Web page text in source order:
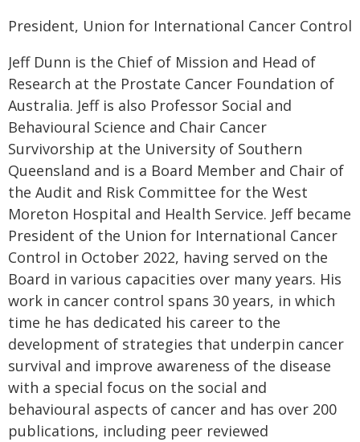
President, Union for International Cancer Control
Jeff Dunn is the Chief of Mission and Head of
Research at the Prostate Cancer Foundation of
Australia. Jeff is also Professor Social and
Behavioural Science and Chair Cancer
Survivorship at the University of Southern
Queensland and is a Board Member and Chair of
the Audit and Risk Committee for the West
Moreton Hospital and Health Service. Jeff became
President of the Union for International Cancer
Control in October 2022, having served on the
Board in various capacities over many years. His
work in cancer control spans 30 years, in which
time he has dedicated his career to the
development of strategies that underpin cancer
survival and improve awareness of the disease
with a special focus on the social and
behavioural aspects of cancer and has over 200
publications, including peer reviewed